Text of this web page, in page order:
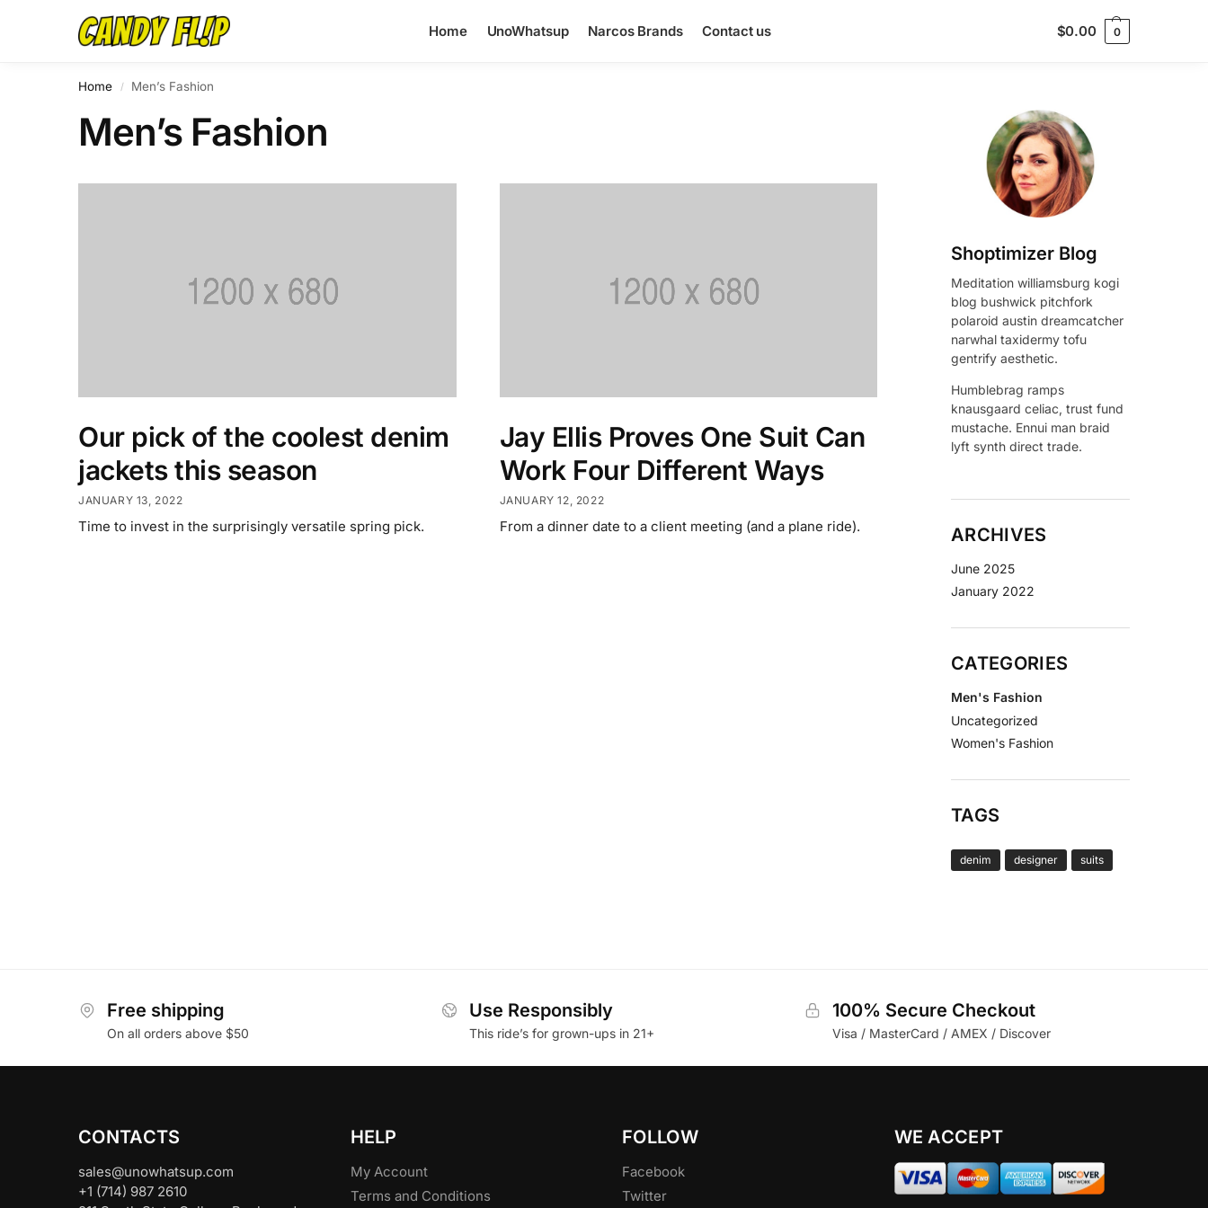
Home UnoWhatsup Narcos Brands Contact us $0.00 0
Home / Men’s Fashion
Men’s Fashion
Our pick of the coolest denim
jackets this season
JANUARY 13, 2022
Time to invest in the surprisingly versatile spring pick.
Jay Ellis Proves One Suit Can
Work Four Different Ways
JANUARY 12, 2022
From a dinner date to a client meeting (and a plane ride).
Shoptimizer Blog
Meditation williamsburg kogi
blog bushwick pitchfork
polaroid austin dreamcatcher
narwhal taxidermy tofu
gentrify aesthetic.
Humblebrag ramps
knausgaard celiac, trust fund
mustache. Ennui man braid
lyft synth direct trade.
ARCHIVES
June 2025
January 2022
CATEGORIES
Men's Fashion
Uncategorized
Women's Fashion
TAGS
denim designer suits
Free shipping
On all orders above $50
Use Responsibly
This ride’s for grown-ups in 21+
100% Secure Checkout
Visa / MasterCard / AMEX / Discover
CONTACTS
sales@unowhatsup.com
+1 (714) 987 2610
HELP
My Account
Terms and Conditions
FOLLOW
Facebook
Twitter
WE ACCEPT